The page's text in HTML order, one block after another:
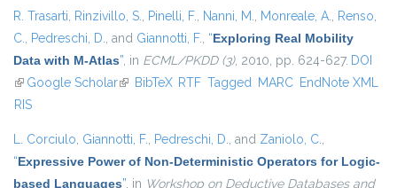
R. Trasarti, Rinzivillo, S., Pinelli, F., Nanni, M., Monreale, A., Renso,
C., Pedreschi, D., and Giannotti, F., “Exploring Real Mobility
Data with M-Atlas”, in ECML/PKDD (3), 2010, pp. 624-627. DOI
(link is external)
Google Scholar(link is external)
BibTeX RTF Tagged MARC EndNote XML
RIS
L. Corciulo, Giannotti, F., Pedreschi, D., and Zaniolo, C.,
“Expressive Power of Non-Deterministic Operators for Logic-
based Languages”, in Workshop on Deductive Databases and